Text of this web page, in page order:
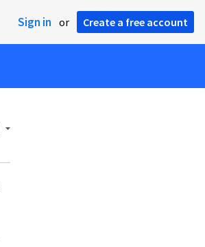
Sign in or Create a free account